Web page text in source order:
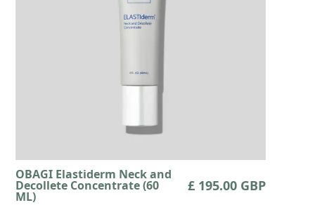
OBAGI Elastiderm Neck and
Decollete Concentrate (60
ML)
£ 195.00 GBP